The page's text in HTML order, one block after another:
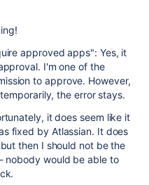
approved apps": Yes, it
I'm one of the
to approve. However,
the error stays.
it does seem like it
fixed by Atlassian. It does
then I should not be the
nobody would be able to